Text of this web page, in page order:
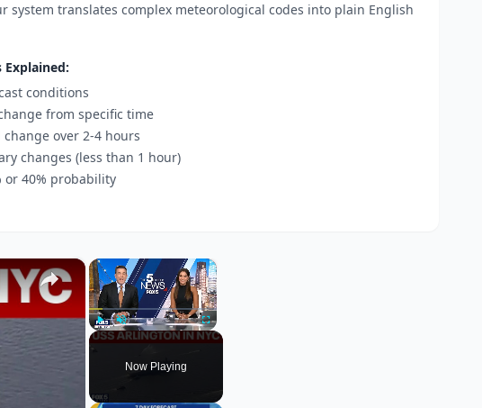
system translates complex meteorological codes into plain English
conditions
from specific time
change over 2-4 hours
changes (less than 1 hour)
or 40% probability
×
Play Unmute Fullscreen
Now Playing
×